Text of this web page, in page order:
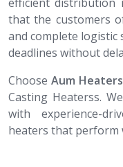
that the customers
and complete
deadlines without
Choose Aum Heaters
Casting Heaterss.
with experience-
heaters that perform